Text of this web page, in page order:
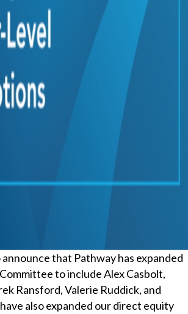
that Pathway has expanded
to include Alex Casbolt,
Ransford, Valerie Ruddick, and
also expanded our direct equity